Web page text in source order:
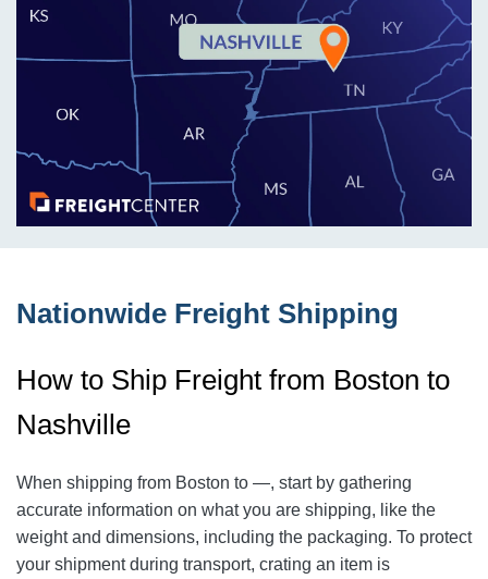
Nationwide Freight Shipping
How to Ship Freight from Boston to
Nashville
When shipping from Boston to —, start by gathering
accurate information on what you are shipping, like the
weight and dimensions, including the packaging. To protect
your shipment during transport, crating an item is